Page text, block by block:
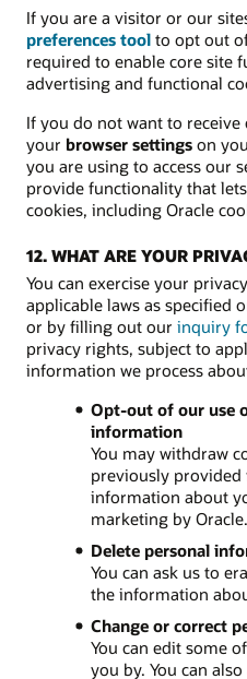
If you are a visitor or our
preferences tool to opt out
required to enable core site
advertising and functional
If you do not want to receive
your browser settings on
you are using to access our
provide functionality that
cookies, including Oracle
12. WHAT ARE YOUR
You can exercise your
applicable laws as specified
or by filling out our inquiry
privacy rights, subject to
information we process
Opt-out of our use
information
You may withdraw
previously
information about
marketing by Oracle.
Delete personal
You can ask us to
the information
Change or correct
You can edit some
you by. You can